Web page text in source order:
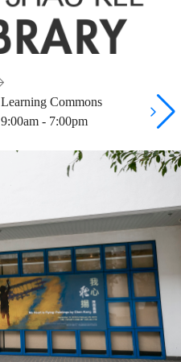
Learning Commons
9:00am - 7:00pm